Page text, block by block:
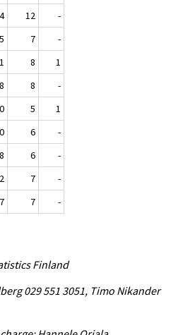
12
-
7
-
8
1
8
-
5
1
6
-
6
-
7
-
7 -
Finland
029 551 3051, Timo Nikander